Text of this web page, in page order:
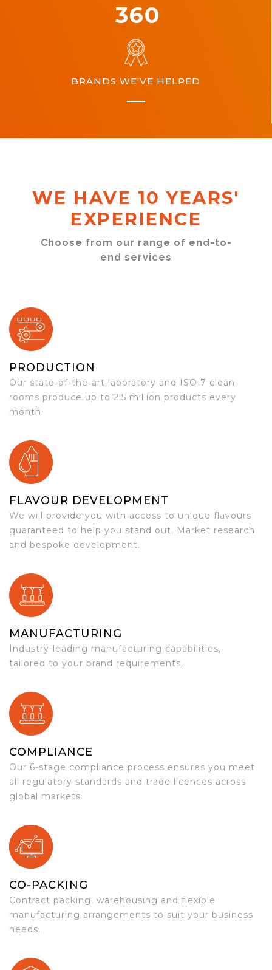
360
BRANDS WE'VE HELPED
WE HAVE 10 YEARS'
EXPERIENCE
Choose from our range of end-to-
end services
PRODUCTION
Our state-of-the-art laboratory and ISO 7 clean
rooms produce up to 2.5 million products every
month.
FLAVOUR DEVELOPMENT
We will provide you with access to unique flavours
guaranteed to help you stand out. Market research
and bespoke development.
MANUFACTURING
Industry-leading manufacturing capabilities,
tailored to your brand requirements.
COMPLIANCE
Our 6-stage compliance process ensures you meet
all regulatory standards and trade licences across
global markets.
CO-PACKING
Contract packing, warehousing and flexible
manufacturing arrangements to suit your business
needs.